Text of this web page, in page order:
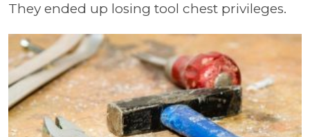
They ended up losing tool chest privileges.